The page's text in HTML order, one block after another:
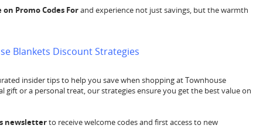
Promo Codes Forand experience not just savings, but the warmth
Blankets Discount Strategies
insider tips to help you save when shopping at Townhouse
gift or a personal treat, our strategies ensure you get the best value on
newsletterto receive welcome codes and first access to new